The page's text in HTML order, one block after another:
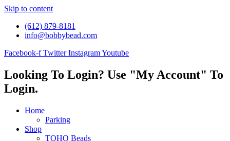
Skip to content
(612) 879-8181
info@bobbybead.com
Facebook-f Twitter InstagramYoutube
Looking To Login? Use "My Account" To
Login.
Home
Parking
Shop
TOHO Beads